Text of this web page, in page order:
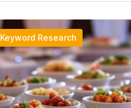
Keyword Research